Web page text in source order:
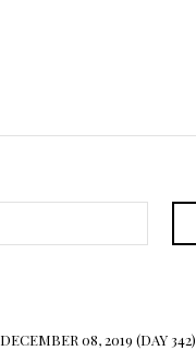
08, 2019 (DAY 342)